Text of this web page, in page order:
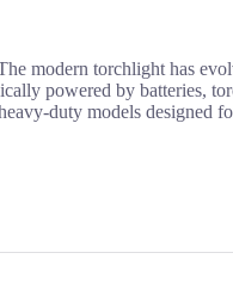
modern torchlight has
powered by batteries,
duty models designed